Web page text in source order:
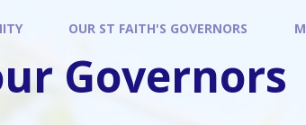
OUR ST FAITH'S GOVERNORS
Governors